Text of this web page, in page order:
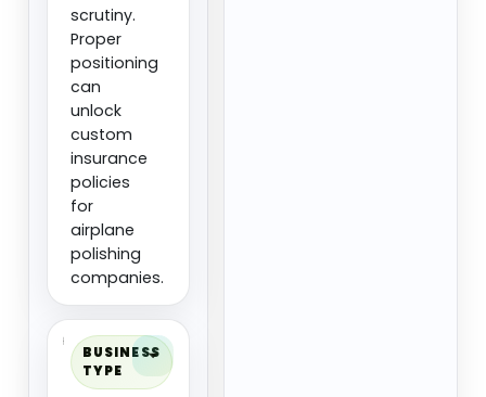
scrutiny.
Proper
positioning
can
unlock
custom
insurance
policies
for
airplane
polishing
companies.
BUSINESS
TYPE